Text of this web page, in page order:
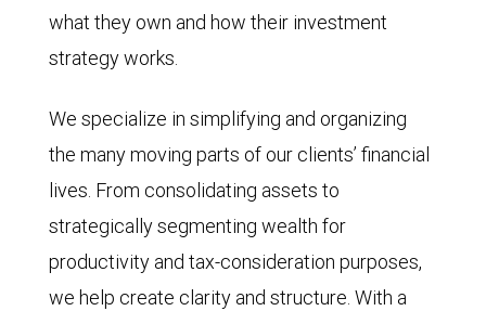
what they own and how their investment
strategy works.
We specialize in simplifying and organizing
the many moving parts of our clients’ financial
lives. From consolidating assets to
strategically segmenting wealth for
productivity and tax-consideration purposes,
we help create clarity and structure. With a